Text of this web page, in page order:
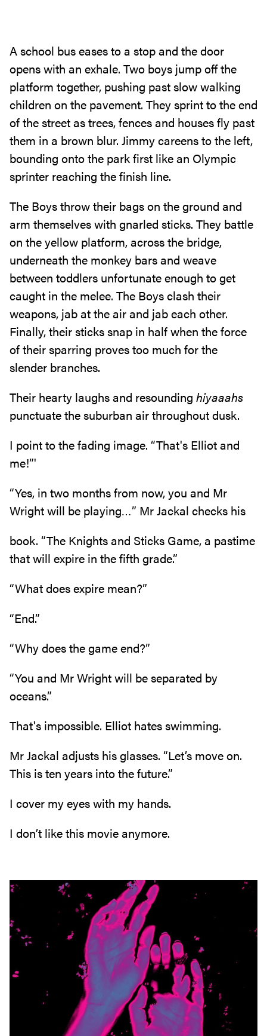
A school bus eases to a stop and the door
opens with an exhale‭. ‬Two boys jump off the
platform together‭, ‬pushing past slow walking
children on the pavement‭. ‬They sprint to the end
of the street as trees‭, ‬fences and houses fly past
them in a brown blur‭. ‬Jimmy careens to the left‭,
‬bounding onto the park first like an Olympic
sprinter reaching the finish line‭.‬
The Boys throw their bags on the ground and
arm themselves with gnarled sticks‭. ‬They battle
on the yellow platform‭, ‬across the bridge‭,
‬underneath the monkey bars and weave
between toddlers unfortunate enough to get
caught in the melee‭. ‬The Boys clash their‭
‬weapons‭, ‬jab at the air and jab each other‭.
‬Finally‭, ‬their sticks snap in half when the force
of their sparring proves too much‭ ‬for the
slender branches‭.‬
Their hearty laughs and resounding‭ ‬ hiyaaahs
‬punctuate the suburban air throughout dusk‭.‬
I point to the fading image‭. ‬“That's Elliot and
me‭!‬”‭'‬
“Yes‭, ‬in two months from now‭, ‬you and Mr
Wright will be playing‮…‬”‭ ‬Mr Jackal checks his
book‭. ‬“The Knights and Sticks Game‭, ‬a pastime
that will expire in the fifth grade‭.‬”
“What does expire mean‭?‬”
“End‭.‬”
“Why does the game end‭?‬”
“You and Mr Wright will be separated by
oceans‭.‬”
That's impossible‭. ‬Elliot hates swimming‭.‬
Mr Jackal adjusts his glasses‭. ‬“Let’s move on‭.
‬This is ten years into the future‭.‬”
I cover my eyes with my hands‭.‬
I don’t like this movie anymore‭.‬